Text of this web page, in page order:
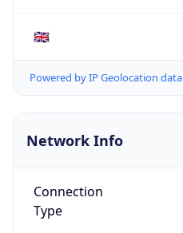
🇬🇧
Powered by IP Geolocation data
Network Info
Connection
Type